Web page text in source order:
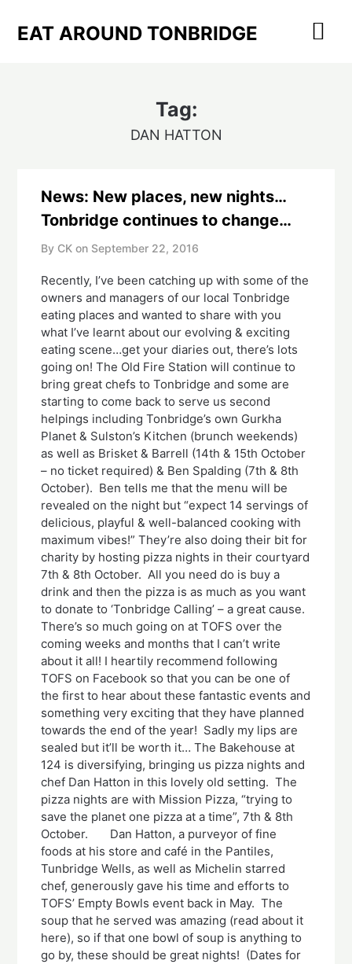
EAT AROUND TONBRIDGE
Tag:
DAN HATTON
News: New places, new nights…
Tonbridge continues to change…
By CK on September 22, 2016
Recently, I’ve been catching up with some of the
owners and managers of our local Tonbridge
eating places and wanted to share with you
what I’ve learnt about our evolving & exciting
eating scene…get your diaries out, there’s lots
going on! The Old Fire Station will continue to
bring great chefs to Tonbridge and some are
starting to come back to serve us second
helpings including Tonbridge’s own Gurkha
Planet & Sulston’s Kitchen (brunch weekends)
as well as Brisket & Barrell (14th & 15th October
– no ticket required) & Ben Spalding (7th & 8th
October). Ben tells me that the menu will be
revealed on the night but “expect 14 servings of
delicious, playful & well-balanced cooking with
maximum vibes!” They’re also doing their bit for
charity by hosting pizza nights in their courtyard
7th & 8th October. All you need do is buy a
drink and then the pizza is as much as you want
to donate to ‘Tonbridge Calling’ – a great cause.
There’s so much going on at TOFS over the
coming weeks and months that I can’t write
about it all! I heartily recommend following
TOFS on Facebook so that you can be one of
the first to hear about these fantastic events and
something very exciting that they have planned
towards the end of the year! Sadly my lips are
sealed but it’ll be worth it… The Bakehouse at
124 is diversifying, bringing us pizza nights and
chef Dan Hatton in this lovely old setting. The
pizza nights are with Mission Pizza, “trying to
save the planet one pizza at a time”, 7th & 8th
October. Dan Hatton, a purveyor of fine
foods at his store and café in the Pantiles,
Tunbridge Wells, as well as Michelin starred
chef, generously gave his time and efforts to
TOFS’ Empty Bowls event back in May. The
soup that he served was amazing (read about it
here), so if that one bowl of soup is anything to
go by, these should be great nights! (Dates for